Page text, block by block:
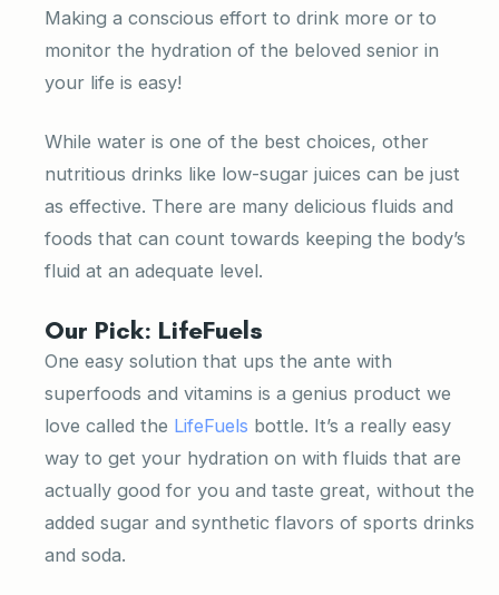
Making a conscious effort to drink more or to
monitor the hydration of the beloved senior in
your life is easy!
While water is one of the best choices, other
nutritious drinks like low-sugar juices can be just
as effective. There are many delicious fluids and
foods that can count towards keeping the body’s
fluid at an adequate level.
Our Pick: LifeFuels
One easy solution that ups the ante with
superfoods and vitamins is a genius product we
love called the LifeFuels bottle. It’s a really easy
way to get your hydration on with fluids that are
actually good for you and taste great, without the
added sugar and synthetic flavors of sports drinks
and soda.